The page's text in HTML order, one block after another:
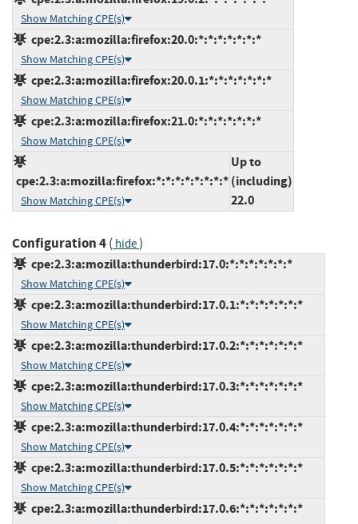
Show Matching CPE(s)
cpe:2.3:a:mozilla:firefox:20.0:*:*:*:*:*:*:*
Show Matching CPE(s)
cpe:2.3:a:mozilla:firefox:20.0.1:*:*:*:*:*:*:*
Show Matching CPE(s)
cpe:2.3:a:mozilla:firefox:21.0:*:*:*:*:*:*:*
Show Matching CPE(s)
cpe:2.3:a:mozilla:firefox:*:*:*:*:*:*:*:*
Show Matching CPE(s)
Up to
(including)
22.0
Configuration 4( hide)
cpe:2.3:a:mozilla:thunderbird:17.0:*:*:*:*:*:*:*
Show Matching CPE(s)
cpe:2.3:a:mozilla:thunderbird:17.0.1:*:*:*:*:*:*:*
Show Matching CPE(s)
cpe:2.3:a:mozilla:thunderbird:17.0.2:*:*:*:*:*:*:*
Show Matching CPE(s)
cpe:2.3:a:mozilla:thunderbird:17.0.3:*:*:*:*:*:*:*
Show Matching CPE(s)
cpe:2.3:a:mozilla:thunderbird:17.0.4:*:*:*:*:*:*:*
Show Matching CPE(s)
cpe:2.3:a:mozilla:thunderbird:17.0.5:*:*:*:*:*:*:*
Show Matching CPE(s)
cpe:2.3:a:mozilla:thunderbird:17.0.6:*:*:*:*:*:*:*